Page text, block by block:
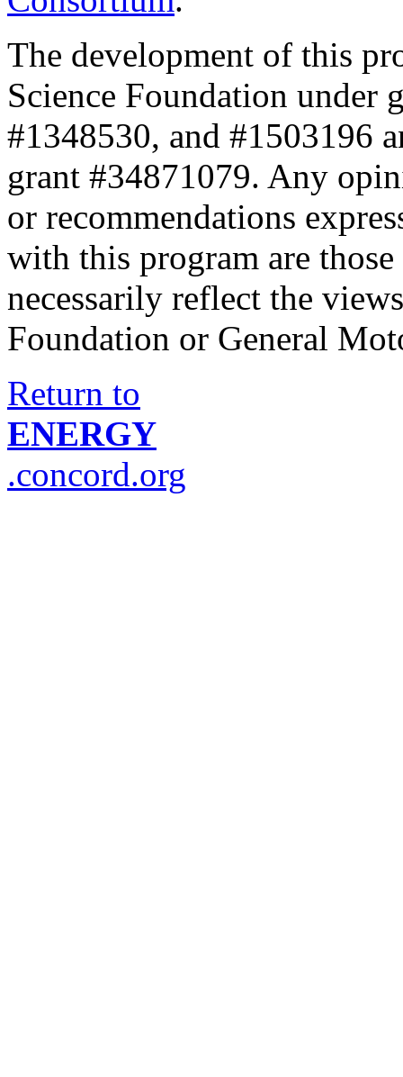
The development of this
Science Foundation under
#1348530, and #1503196
grant #34871079. Any
or recommendations
with this program are
necessarily reflect the
Foundation or General
Return to
ENERGY
.concord.org